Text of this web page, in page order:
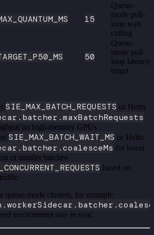
15
Queue-
mode pull-
loop wait
ceiling
50
Queue-
mode pull-
loop latency
target
SIE_MAX_BATCH_REQUESTS or Helm
on high-memory GPUs
SIE_MAX_BATCH_WAIT_MS or Helm
for lower
of smaller batches
based on
queue-mode clusters, for example
environment stay in sync.